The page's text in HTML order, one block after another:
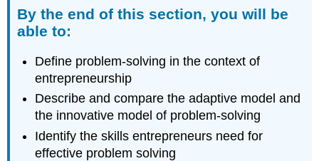
By the end of this section, you will be
able to:
Define problem-solving in the context of
entrepreneurship
Describe and compare the adaptive model and
the innovative model of problem-solving
Identify the skills entrepreneurs need for
effective problem solving